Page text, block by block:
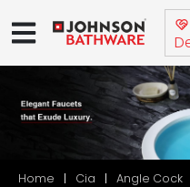
Home Cia Angle Cock